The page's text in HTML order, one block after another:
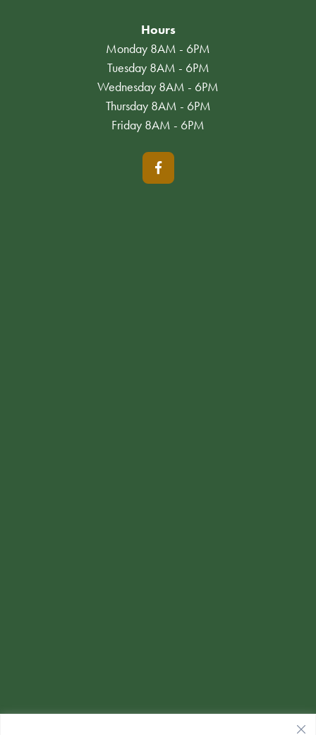
Hours
Monday 8AM - 6PM
Tuesday 8AM - 6PM
Wednesday 8AM - 6PM
Thursday 8AM - 6PM
Friday 8AM - 6PM